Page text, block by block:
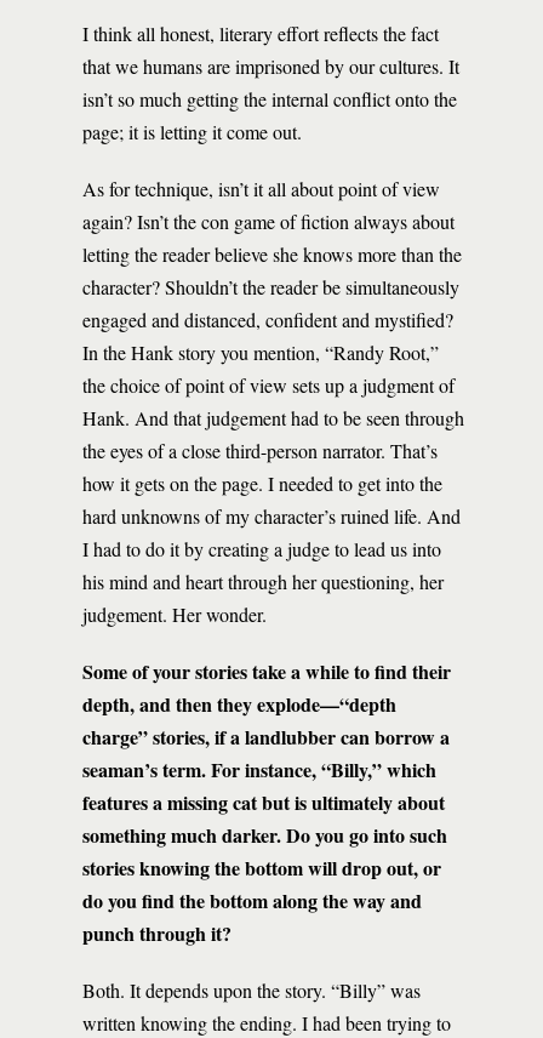
I think all honest, literary effort reflects the fact
that we humans are imprisoned by our cultures. It
isn’t so much getting the internal conflict onto the
page; it is letting it come out.
As for technique, isn’t it all about point of view
again? Isn’t the con game of fiction always about
letting the reader believe she knows more than the
character? Shouldn’t the reader be simultaneously
engaged and distanced, confident and mystified?
In the Hank story you mention, “Randy Root,”
the choice of point of view sets up a judgment of
Hank. And that judgement had to be seen through
the eyes of a close third-person narrator. That’s
how it gets on the page. I needed to get into the
hard unknowns of my character’s ruined life. And
I had to do it by creating a judge to lead us into
his mind and heart through her questioning, her
judgement. Her wonder.
Some of your stories take a while to find their
depth, and then they explode—“depth
charge” stories, if a landlubber can borrow a
seaman’s term. For instance, “Billy,” which
features a missing cat but is ultimately about
something much darker. Do you go into such
stories knowing the bottom will drop out, or
do you find the bottom along the way and
punch through it?
Both. It depends upon the story. “Billy” was
written knowing the ending. I had been trying to